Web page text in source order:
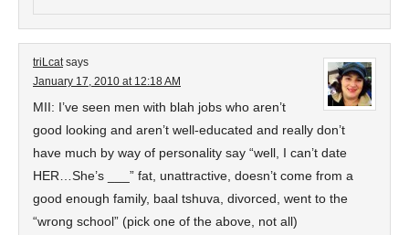
triLcat says
January 17, 2010 at 12:18 AM
MII: I’ve seen men with blah jobs who aren’t
good looking and aren’t well-educated and really don’t
have much by way of personality say “well, I can’t date
HER…She’s ___” fat, unattractive, doesn’t come from a
good enough family, baal tshuva, divorced, went to the
“wrong school” (pick one of the above, not all)